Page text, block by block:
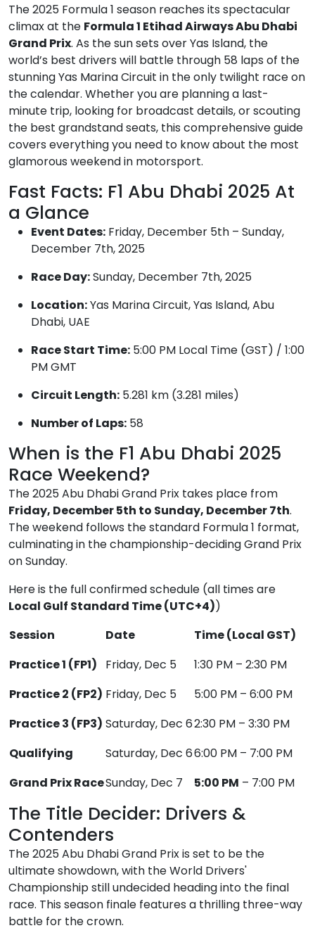
The 2025 Formula 1 season reaches its spectacular
climax at the Formula 1 Etihad Airways Abu Dhabi
Grand Prix. As the sun sets over Yas Island, the
world’s best drivers will battle through 58 laps of the
stunning Yas Marina Circuit in the only twilight race on
the calendar. Whether you are planning a last-
minute trip, looking for broadcast details, or scouting
the best grandstand seats, this comprehensive guide
covers everything you need to know about the most
glamorous weekend in motorsport.
Fast Facts: F1 Abu Dhabi 2025 At
a Glance
Event Dates: Friday, December 5th – Sunday,
December 7th, 2025
Race Day:Sunday, December 7th, 2025
Location:Yas Marina Circuit, Yas Island, Abu
Dhabi, UAE
Race Start Time: 5:00 PM Local Time (GST) / 1:00
PM GMT
Circuit Length: 5.281 km (3.281 miles)
Number of Laps: 58
When is the F1 Abu Dhabi 2025
Race Weekend?
The 2025 Abu Dhabi Grand Prix takes place from
Friday, December 5th to Sunday, December 7th.
The weekend follows the standard Formula 1 format,
culminating in the championship-deciding Grand Prix
on Sunday.
Here is the full confirmed schedule (all times are
Local Gulf Standard Time (UTC+4))
Session
Date
Time (Local GST)
Practice 1 (FP1)
Friday, Dec 5
1:30 PM – 2:30 PM
Practice 2 (FP2) Friday, Dec 5
5:00 PM – 6:00 PM
Practice 3 (FP3) Saturday, Dec 62:30 PM – 3:30 PM
Qualifying
Saturday, Dec 66:00 PM – 7:00 PM
Grand Prix RaceSunday, Dec 7 5:00 PM – 7:00 PM
The Title Decider: Drivers &
Contenders
The 2025 Abu Dhabi Grand Prix is set to be the
ultimate showdown, with the World Drivers'
Championship still undecided heading into the final
race. This season finale features a thrilling three-way
battle for the crown.